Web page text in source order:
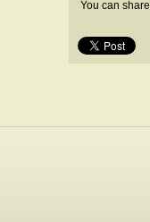
You can